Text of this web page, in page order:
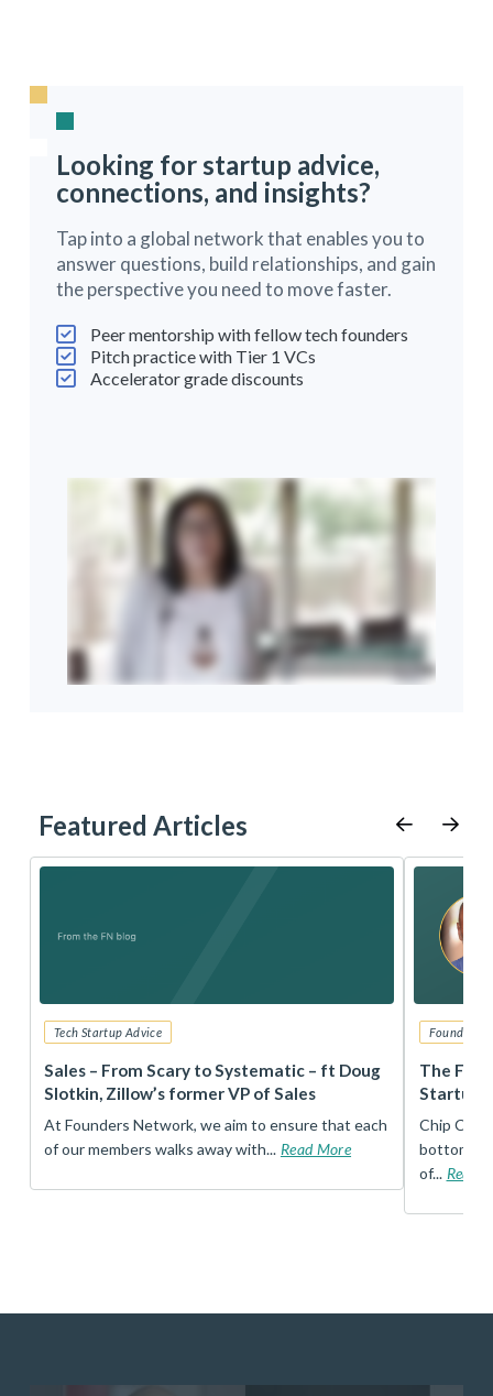
Looking for startup advice,
connections, and insights?
Tap into a global network that enables you to
answer questions, build relationships, and gain
the perspective you need to move faster.
Peer mentorship with fellow tech founders
Pitch practice with Tier 1 VCs
Accelerator grade discounts
Featured Articles
Tech Startup Advice
Sales – From Scary to Systematic – ft Doug
Slotkin, Zillow’s former VP of Sales
At Founders Network, we aim to ensure that each
of our members walks away with... Read More
Founders
The
Startup
Chip
bottom,
of... Read